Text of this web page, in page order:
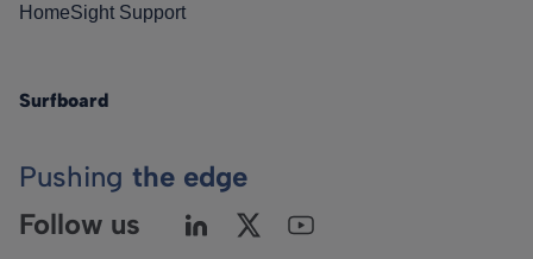
HomeSight Support
Surfboard
Pushing the edge
Follow us